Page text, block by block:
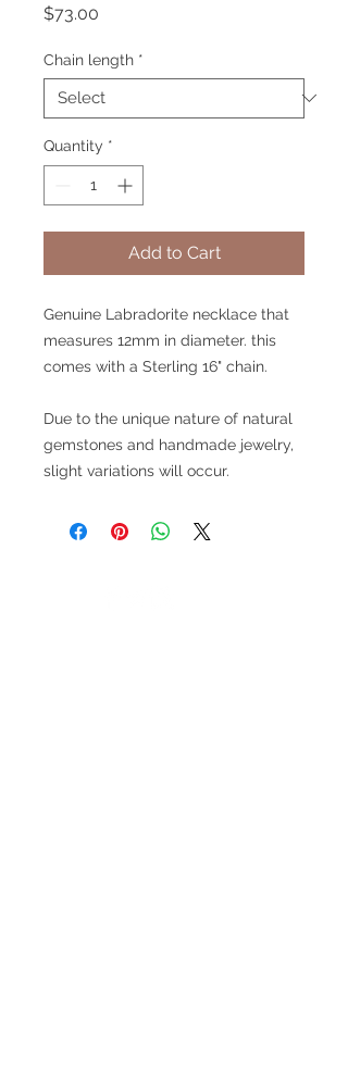
$73.00
Chain length *
Quantity *
Add to Cart
Genuine Labradorite necklace that
measures 12mm in diameter. this
comes with a Sterling 16" chain.
Due to the unique nature of natural
gemstones and handmade jewelry,
slight variations will occur.